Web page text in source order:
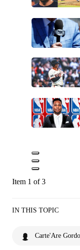
Item 1 of 3
IN THIS TOPIC
Carte'Are